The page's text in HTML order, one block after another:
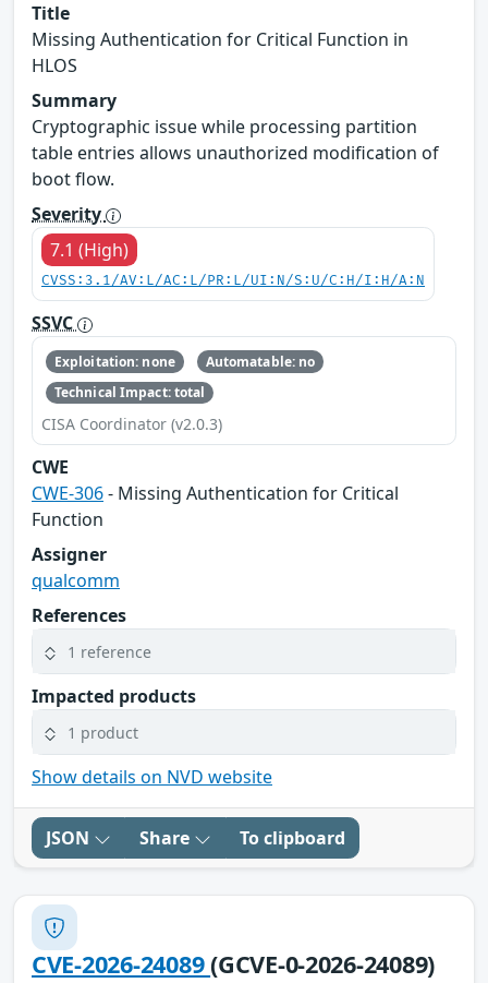
Title
Missing Authentication for Critical Function in
HLOS
Summary
Cryptographic issue while processing partition
table entries allows unauthorized modification of
boot flow.
Severity
7.1 (High)
CVSS:3.1/AV:L/AC:L/PR:L/UI:N/S:U/C:H/I:H/A:N
SSVC
Exploitation: none
Automatable: no
Technical Impact: total
CISA Coordinator (v2.0.3)
CWE
CWE-306- Missing Authentication for Critical
Function
Assigner
qualcomm
References
1 reference
Impacted products
1 product
Show details on NVD website
JSON Share To clipboard
CVE-2026-24089(GCVE-0-2026-24089)